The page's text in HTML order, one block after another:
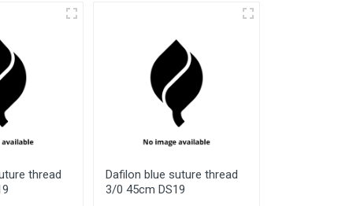
thread
Dafilon blue suture thread
3/0 45cm DS19